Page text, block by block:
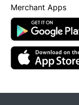
Merchant Apps